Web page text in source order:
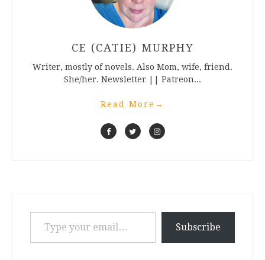
CE (CATIE) MURPHY
Writer, mostly of novels. Also Mom, wife, friend.
She/her. Newsletter || Patreon...
Read More →
Type your email…
Subscribe